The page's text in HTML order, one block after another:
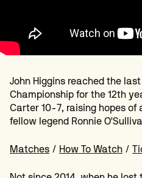
John Higgins reached the last
Championship for the 12th
Carter 10-7, raising hopes of
fellow legend Ronnie
Matches / How To Watch /